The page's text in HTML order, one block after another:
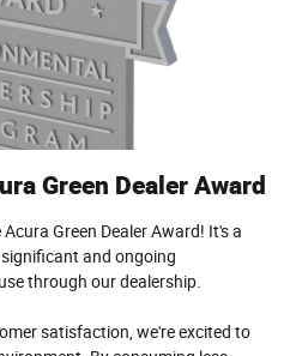
Green Dealer Award
Green Dealer Award! It's a
and ongoing
through our dealership.
satisfaction, we're excited to